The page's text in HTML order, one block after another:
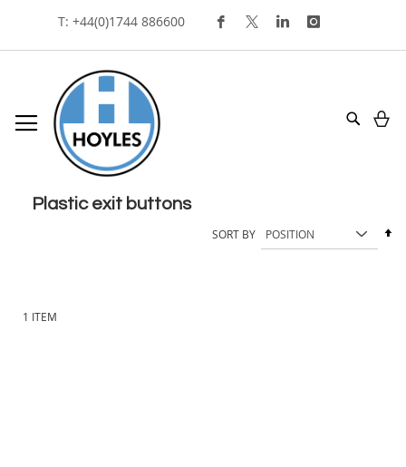
Skip
To
Content
T: +44(0)1744 886600
Search
plastic exit buttons
1 ITEM
SORT BY